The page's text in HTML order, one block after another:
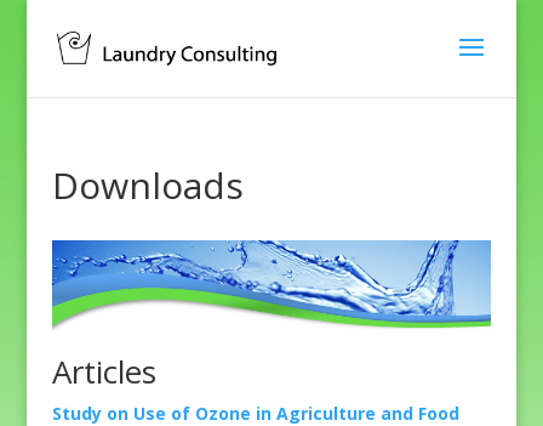
Downloads
Articles
Study on Use of Ozone in Agriculture and Food